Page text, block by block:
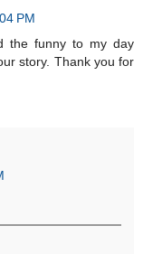
PM
the funny to my day
story. Thank you for